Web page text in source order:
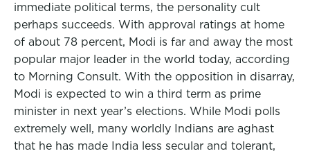
immediate political terms, the personality cult
perhaps succeeds. With approval ratings at home
of about 78 percent, Modi is far and away the most
popular major leader in the world today, according
to Morning Consult. With the opposition in disarray,
Modi is expected to win a third term as prime
minister in next year’s elections. While Modi polls
extremely well, many worldly Indians are aghast
that he has made India less secular and tolerant,